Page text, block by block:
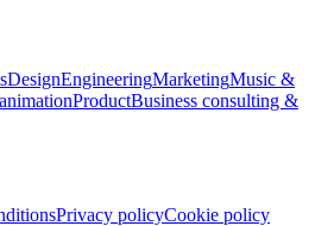
DesignEngineeringMarketingMusic &
ProductBusiness consulting &
Privacy policyCookie policy